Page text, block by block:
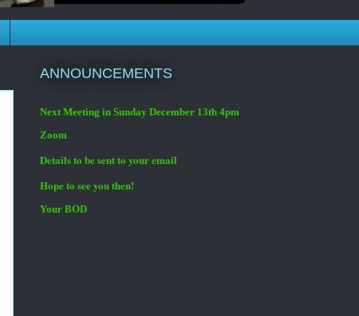
ANNOUNCEMENTS
Next Meeting in Sunday December 13th 4pm
Zoom
Details to be sent to your email
Hope to see you then!
Your BOD